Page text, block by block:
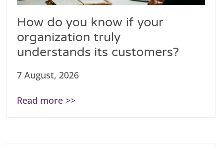
How do you know if your
organization truly
understands its customers?
7 August, 2026
Read more >>